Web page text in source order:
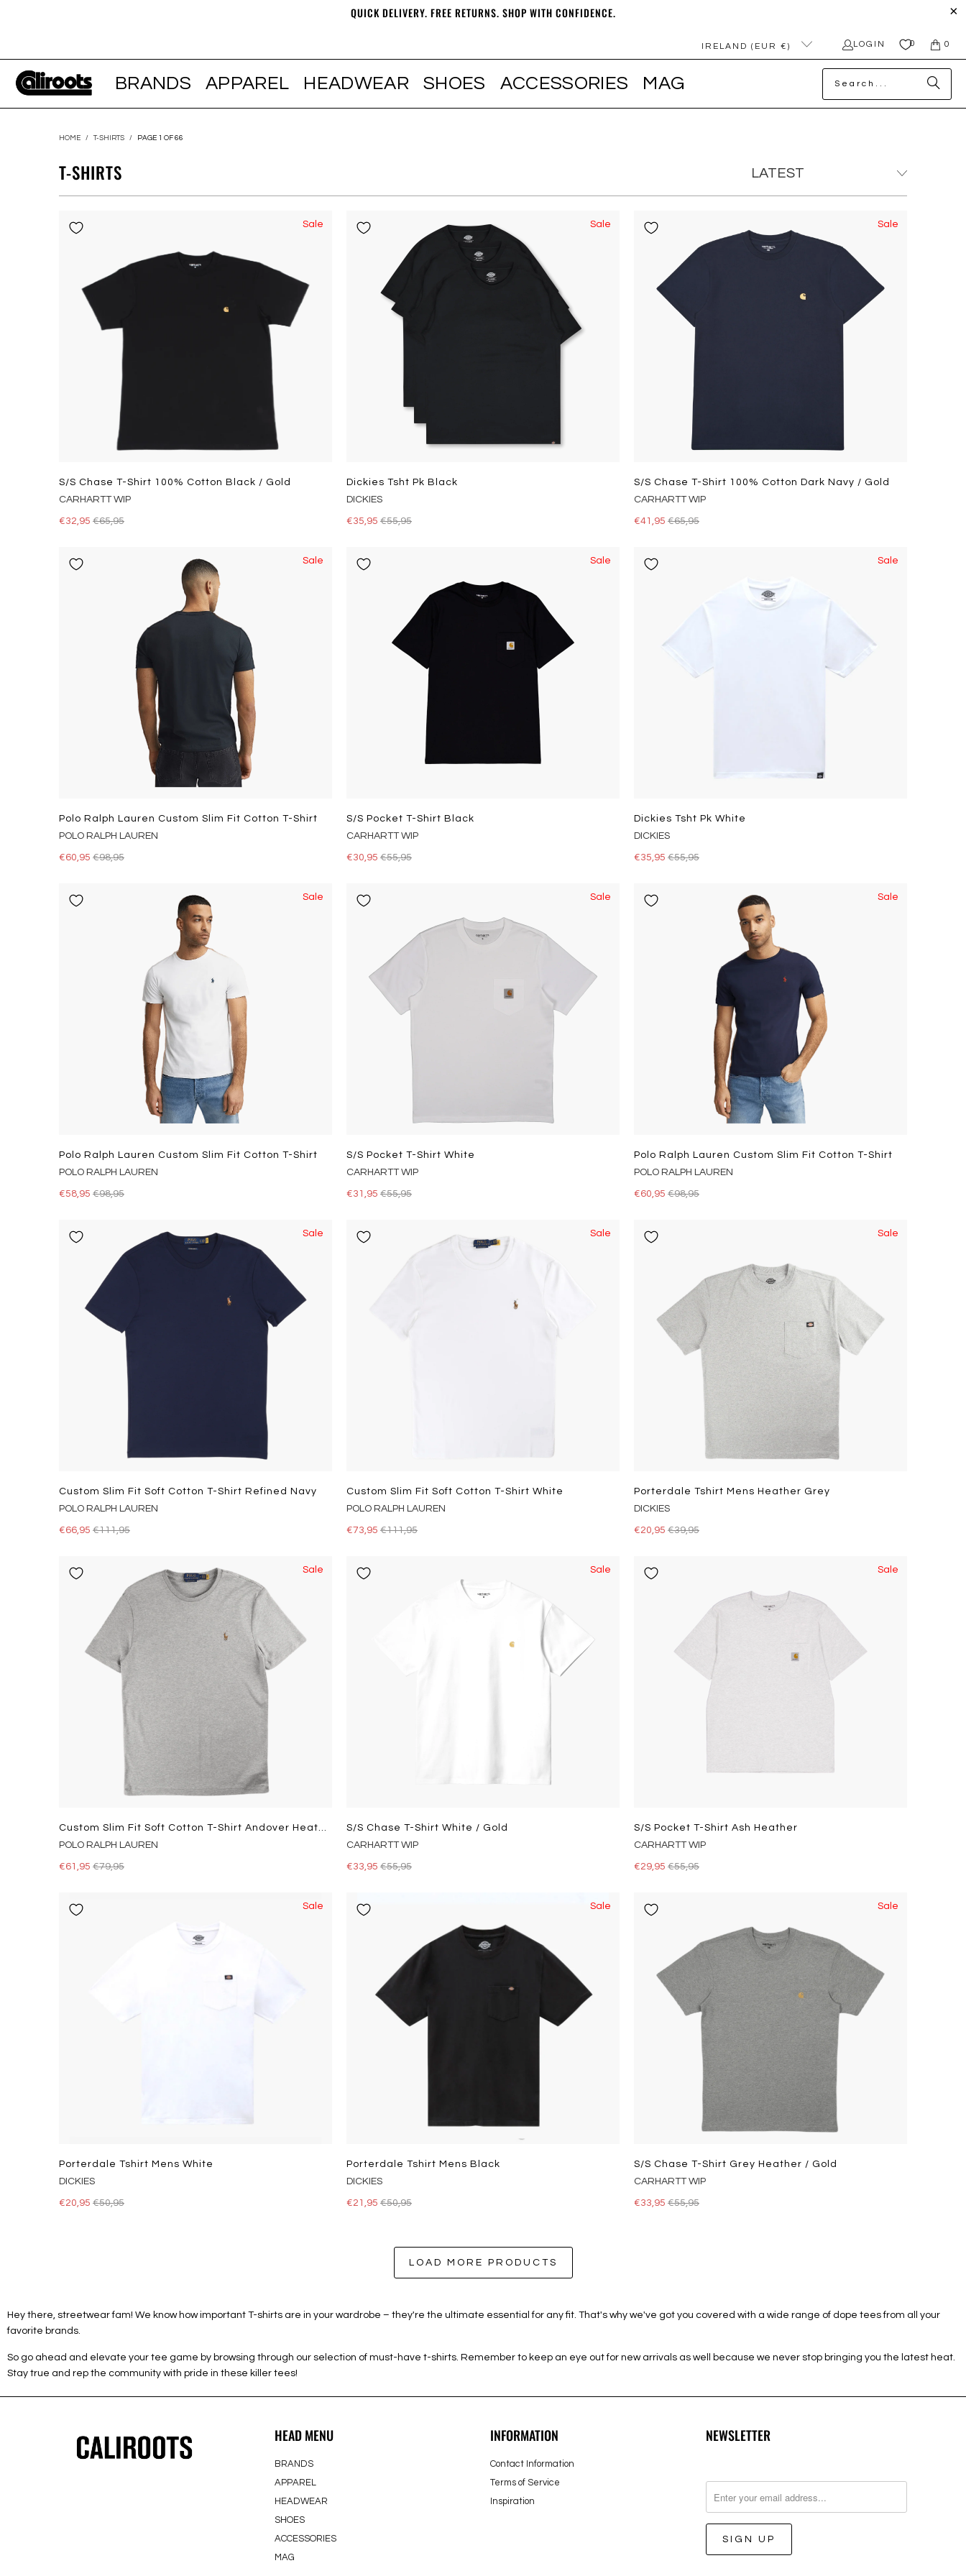
QUICK DELIVERY. FREE RETURNS. SHOP WITH CONFIDENCE.
IRELAND (EUR €) LOGIN 0 0
BRANDS APPAREL HEADWEAR SHOES ACCESSORIES MAG
HOME / T-SHIRTS / PAGE 1 OF 66
T-SHIRTS
Sale
S/s Chase T-Shirt 100% Cotton Black / Gold
CARHARTT WIP
€32,95 €65,95
Sale
Dickies Tsht Pk Black
DICKIES
€35,95 €55,95
Sale
S/s Chase T-Shirt 100% Cotton Dark Navy / Gold
CARHARTT WIP
€41,95 €65,95
Sale
Polo Ralph Lauren Custom Slim Fit Cotton T-Shirt
POLO RALPH LAUREN
€60,95 €98,95
Sale
S/s Pocket T-Shirt Black
CARHARTT WIP
€30,95 €55,95
Sale
Dickies Tsht Pk White
DICKIES
€35,95 €55,95
Sale
Polo Ralph Lauren Custom Slim Fit Cotton T-Shirt
POLO RALPH LAUREN
€58,95 €98,95
Sale
S/s Pocket T-Shirt White
CARHARTT WIP
€31,95 €55,95
Sale
Polo Ralph Lauren Custom Slim Fit Cotton T-Shirt
POLO RALPH LAUREN
€60,95 €98,95
Sale
Custom Slim Fit Soft Cotton T-Shirt Refined Navy
POLO RALPH LAUREN
€66,95 €111,95
Sale
Custom Slim Fit Soft Cotton T-Shirt White
POLO RALPH LAUREN
€73,95 €111,95
Sale
Porterdale Tshirt Mens Heather Grey
DICKIES
€20,95 €39,95
Sale
Custom Slim Fit Soft Cotton T-Shirt Andover Heather
POLO RALPH LAUREN
€61,95 €79,95
Sale
S/s Chase T-Shirt White / Gold
CARHARTT WIP
€33,95 €55,95
Sale
S/s Pocket T-Shirt Ash Heather
CARHARTT WIP
€29,95 €55,95
Sale
Porterdale Tshirt Mens White
DICKIES
€20,95 €50,95
Sale
Porterdale Tshirt Mens Black
DICKIES
€21,95 €50,95
Sale
S/s Chase T-Shirt Grey Heather / Gold
CARHARTT WIP
€33,95 €55,95
LOAD MORE PRODUCTS
Hey there, streetwear fam! We know how important T-shirts are in your wardrobe – they're the ultimate essential for any fit. That's why we've got you covered with a wide range of dope tees from all your
favorite brands.
So go ahead and elevate your tee game by browsing through our selection of must-have t-shirts. Remember to keep an eye out for new arrivals as well because we never stop bringing you the latest heat.
Stay true and rep the community with pride in these killer tees!
HEAD MENU
BRANDS
APPAREL
HEADWEAR
SHOES
ACCESSORIES
MAG
INFORMATION
Contact Information
Terms of Service
Inspiration
NEWSLETTER